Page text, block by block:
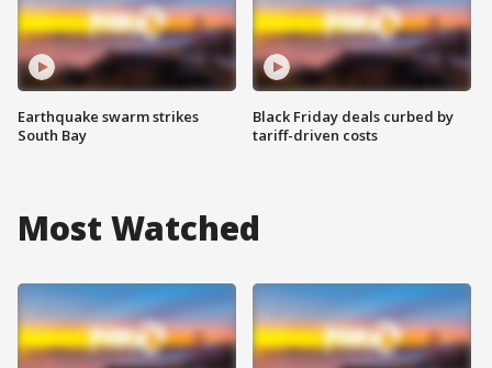
Earthquake swarm strikes
South Bay
Black Friday deals curbed by
tariff-driven costs
Most Watched